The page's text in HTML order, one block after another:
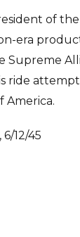
of
era
Supreme
ride
America.
12/45